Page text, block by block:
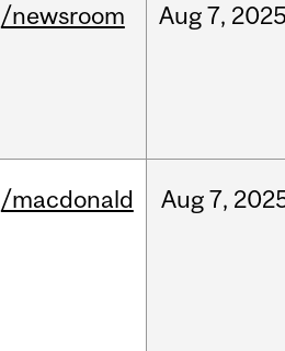
/newsroom Aug7,
/macdonald Aug7,